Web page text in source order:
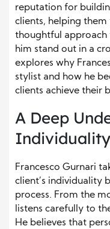
reputation for
clients, helping them
thoughtful approach
him stand out in a
explores why
stylist and how he
clients achieve their
A Deep
Individuality
Francesco Gurnari
client’s individuality
process. From the
listens carefully to
He believes that